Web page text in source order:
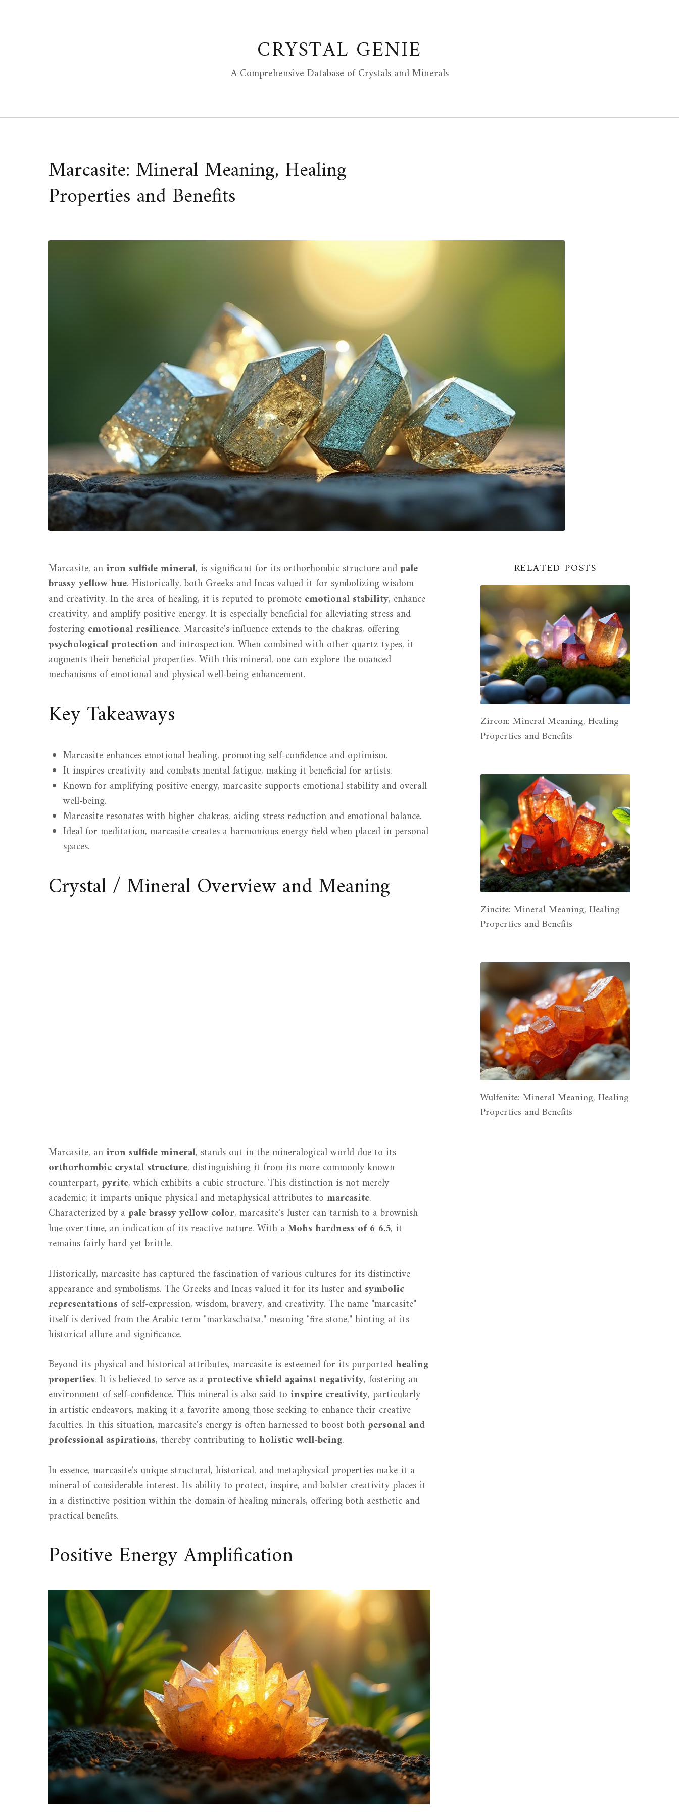
CRYSTAL GENIE
A Comprehensive Database of Crystals and Minerals
Marcasite: Mineral Meaning, Healing
Properties and Benefits
Marcasite, an iron sulfide mineral, is significant for its orthorhombic structure andpale
brassy yellow hue. Historically, both Greeks and Incas valued it for symbolizing wisdom
and creativity. In the area of healing, it is reputed to promote emotional stability, enhance
creativity, and amplify positive energy. It is especially beneficial for alleviating stress and
fostering emotional resilience. Marcasite's influence extends to the chakras, offering
psychological protection and introspection. When combined with other quartz types, it
augments their beneficial properties. With this mineral, one can explore the nuanced
mechanisms of emotional and physical well-being enhancement.
Key Takeaways
Marcasite enhances emotional healing, promoting self-confidence and optimism.
It inspires creativity and combats mental fatigue, making it beneficial for artists.
Known for amplifying positive energy, marcasite supports emotional stability and overall
well-being.
Marcasite resonates with higher chakras, aiding stress reduction and emotional balance.
Ideal for meditation, marcasite creates a harmonious energy field when placed in personal
spaces.
Crystal / Mineral Overview and Meaning
Marcasite, an iron sulfide mineral, stands out in the mineralogical world due to its
orthorhombic crystal structure, distinguishing it from its more commonly known
counterpart, pyrite, which exhibits a cubic structure. This distinction is not merely
academic; it imparts unique physical and metaphysical attributes to marcasite.
Characterized by a pale brassy yellow color, marcasite's luster can tarnish to a brownish
hue over time, an indication of its reactive nature. With a Mohs hardness of 6-6.5, it
remains fairly hard yet brittle.
Historically, marcasite has captured the fascination of various cultures for its distinctive
appearance and symbolisms. The Greeks and Incas valued it for its luster and symbolic
representations of self-expression, wisdom, bravery, and creativity. The name "marcasite"
itself is derived from the Arabic term "markaschatsa," meaning "fire stone," hinting at its
historical allure and significance.
Beyond its physical and historical attributes, marcasite is esteemed for its purportedhealing
properties. It is believed to serve as a protective shield against negativity, fostering an
environment of self-confidence. This mineral is also said to inspire creativity, particularly
in artistic endeavors, making it a favorite among those seeking to enhance their creative
faculties. In this situation, marcasite's energy is often harnessed to boost bothpersonal and
professional aspirations, thereby contributing to holistic well-being.
In essence, marcasite's unique structural, historical, and metaphysical properties make it a
mineral of considerable interest. Its ability to protect, inspire, and bolster creativity places it
in a distinctive position within the domain of healing minerals, offering both aesthetic and
practical benefits.
Positive Energy Amplification
RELATED POSTS
Zircon: Mineral Meaning, Healing
Properties and Benefits
Zincite: Mineral Meaning, Healing
Properties and Benefits
Wulfenite: Mineral Meaning, Healing
Properties and Benefits